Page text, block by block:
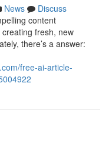
News
Discuss
content
fresh, new
there’s a answer:
free-ai-article-